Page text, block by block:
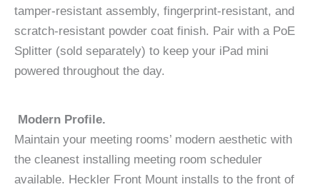
tamper-resistant assembly, fingerprint-resistant, and
scratch-resistant powder coat finish. Pair with a PoE
Splitter (sold separately) to keep your iPad mini
powered throughout the day.
Modern Profile.
Maintain your meeting rooms’ modern aesthetic with
the cleanest installing meeting room scheduler
available. Heckler Front Mount installs to the front of